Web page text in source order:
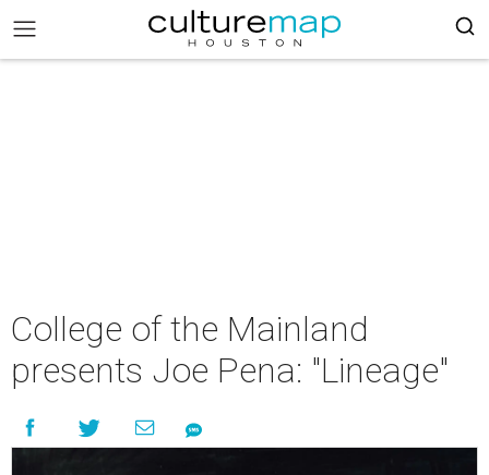
College of the Mainland
presents Joe Pena: "Lineage"